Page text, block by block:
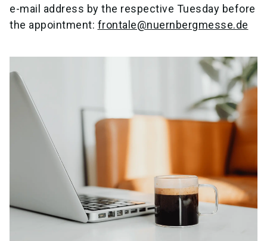
e-mail address by the respective Tuesday before
the appointment: frontale@nuernbergmesse.de